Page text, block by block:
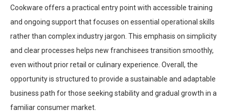
Cookware offers a practical entry point with accessible training
and ongoing support that focuses on essential operational skills
rather than complex industry jargon. This emphasis on simplicity
and clear processes helps new franchisees transition smoothly,
even without prior retail or culinary experience. Overall, the
opportunity is structured to provide a sustainable and adaptable
business path for those seeking stability and gradual growth in a
familiar consumer market.